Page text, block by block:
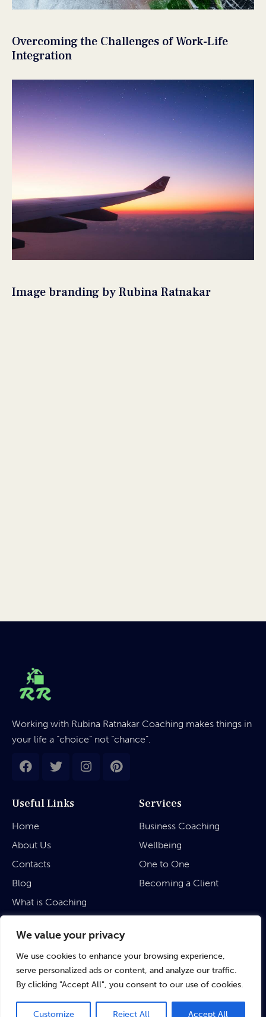
We value your privacy
We use cookies to enhance your browsing experience,
serve personalized ads or content, and analyze our traffic.
By clicking "Accept All", you consent to our use of cookies.
Customize Reject All Accept All
Overcoming the Challenges of Work-Life
Integration
Image branding by Rubina Ratnakar
Working with Rubina Ratnakar Coaching makes things in
your life a “choice” not “chance”.
Useful Links
Home
About Us
Contacts
Blog
What is Coaching
Services
Business Coaching
Wellbeing
One to One
Becoming a Client
Legal
Privacy Policy
Terms & Conditions